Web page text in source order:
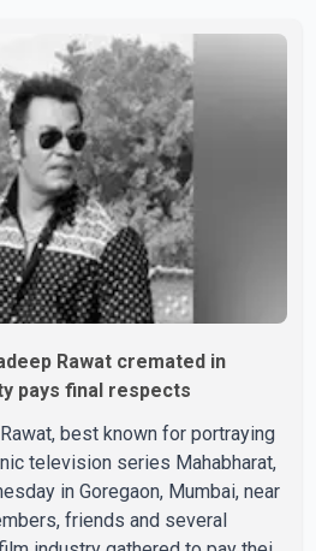
hua tha, woh hoga ab Bigg
of the upcoming season,
have not yet been
Rawat cremated in
pays final respects
best known for portraying
television series Mahabharat,
in Goregaon, Mumbai, near
friends and several